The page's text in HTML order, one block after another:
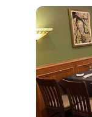
meetings